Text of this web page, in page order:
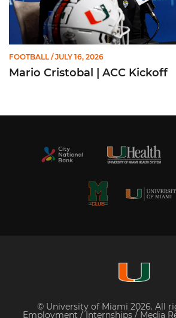
FOOTBALL / JULY 16, 2026
Mario Cristobal | ACC Kickoff
© University of Miami 2026. All
Employment /Internships / Media